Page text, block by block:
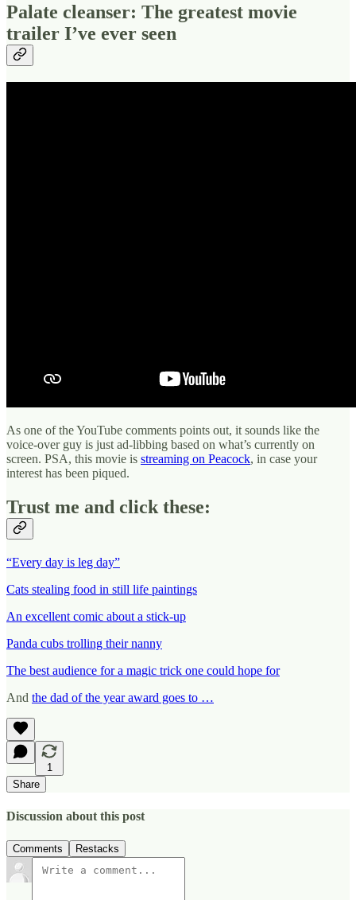
Palate cleanser: The greatest movie
trailer I’ve ever seen
As one of the YouTube comments points out, it sounds like the
voice-over guy is just ad-libbing based on what’s currently on
screen. PSA, this movie is streaming on Peacock, in case your
interest has been piqued.
Trust me and click these:
“Every day is leg day”
Cats stealing food in still life paintings
An excellent comic about a stick-up
Panda cubs trolling their nanny
The best audience for a magic trick one could hope for
And the dad of the year award goes to …
1
Share
Discussion about this post
Comments Restacks